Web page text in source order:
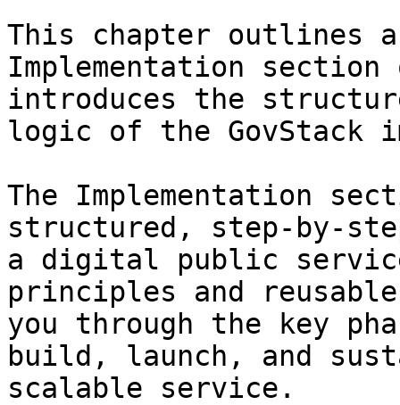
This chapter outlines
Implementation
introduces the
logic of the GovStack
The Implementation
structured, step-by-
a digital public
principles and
you through the key
build, launch, and
scalable service.